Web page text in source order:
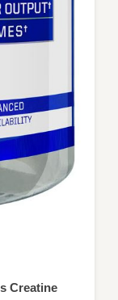
Creatine